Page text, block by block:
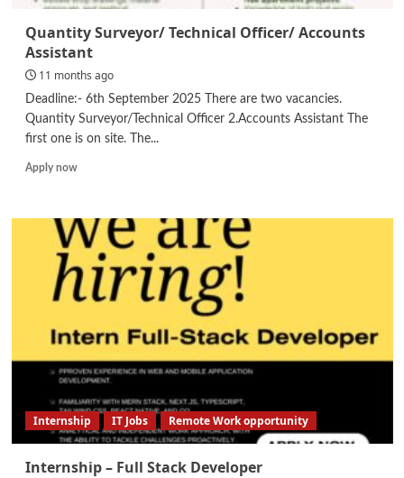
Quantity Surveyor/ Technical Officer/ Accounts
Assistant
11 months ago
Deadline:- 6th September 2025 There are two vacancies.
Quantity Surveyor/Technical Officer 2.Accounts Assistant The
first one is on site. The...
Apply nowRead
Quantity
Surveyor/
Technical
Officer/
Accounts
Assistant
Internship IT Jobs Remote Work opportunity
Internship – Full Stack Developer